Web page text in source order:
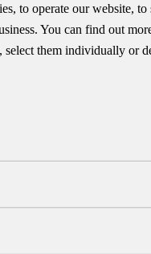
to operate our website,
You can find out
them individually or